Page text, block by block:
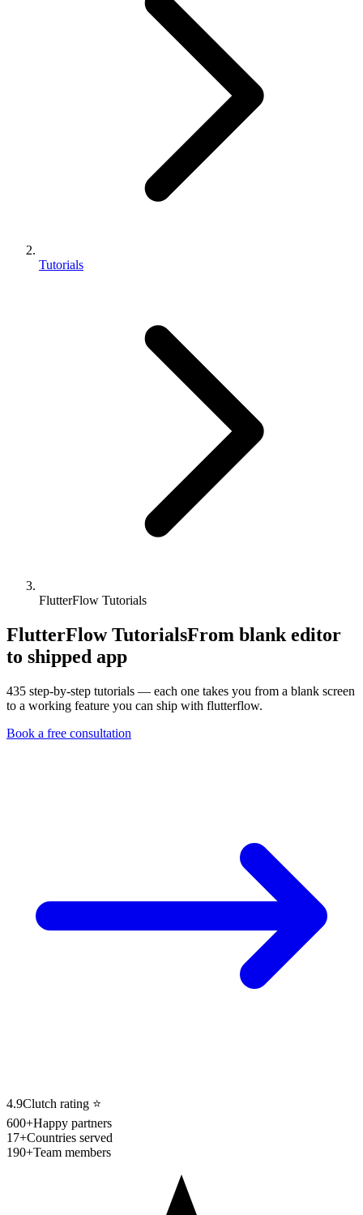
Tutorials
FlutterFlow Tutorials
FlutterFlow TutorialsFrom blank editor
to shipped app
435 step-by-step tutorials — each one takes you from a blank screen
to a working feature you can ship with flutterflow.
Book a free consultation
4.9Clutch rating ⭐
600+Happy partners
17+Countries served
190+Team members